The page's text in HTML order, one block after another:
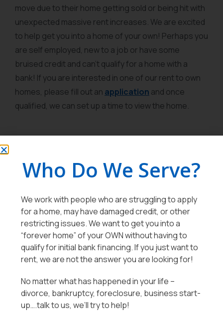
move due to their home getting sold or being hit with
unexpected massive rent increases. We are excited
to help get you into a home of your own! Perhaps you
are self employed, new to a job or have some
bruised credit and can’t qualify for a home with a
bank! If you are interested in one of our rent to own
homes, please fill out an application and once
qualified, we can set up a time to view the home.
Who Do We Serve?
We work with people who are struggling to apply
for a home, may have damaged credit, or other
restricting issues. We want to get you into a
“forever home” of your OWN without having to
qualify for initial bank financing. If you just want to
rent, we are not the answer you are looking for!
No matter what has happened in your life –
divorce, bankruptcy, foreclosure, business start-
up….talk to us, we’ll try to help!